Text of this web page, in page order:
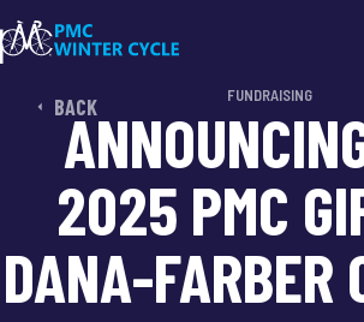
BACK FUNDRAISING
2025 PMC
DANA-FARBER